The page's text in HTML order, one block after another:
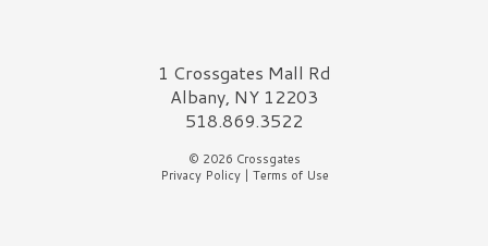
Crossgates Logo1 Crossgates Mall Rd
Albany, NY 12203
518.869.3522
© 2026 Crossgates
Privacy Policy| Terms of Use